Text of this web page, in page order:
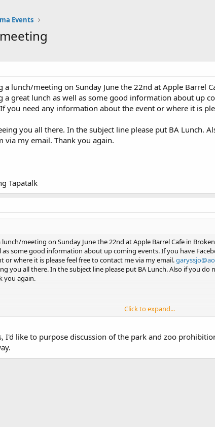
Events
a lunch/meeting on Sunday June the 22nd at Apple Barrel
a great lunch as well as some good information about up
you need any information about the event or where it is
you all there. In the subject line please put BA Lunch.
via my email. Thank you again.
Tapatalk
lunch/meeting on Sunday June the 22nd at Apple Barrel Cafe in
as some good information about up coming events. If you have
where it is please feel free to contact me via my email.
you all there. In the subject line please put BA Lunch. Also if you
you again.
Click to expand...
I'd like to purpose discussion of the park and zoo